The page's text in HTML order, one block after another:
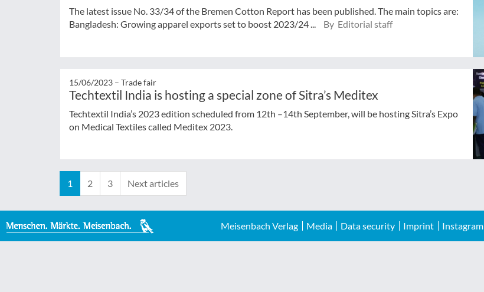
The latest issue No. 33/34 of the Bremen Cotton Report has been published. The main topics are:
Bangladesh: Growing apparel exports set to boost 2023/24 ...
By Editorial staff
15/06/2023 – Trade fair
Techtextil India is hosting a special zone of Sitra’s Meditex
Techtextil India’s 2023 edition scheduled from 12th –14th September, will be hosting Sitra’s Expo
on Medical Textiles called Meditex 2023.
1 2 3 Next articles
Meisenbach Verlag Media Data security Imprint Instagram